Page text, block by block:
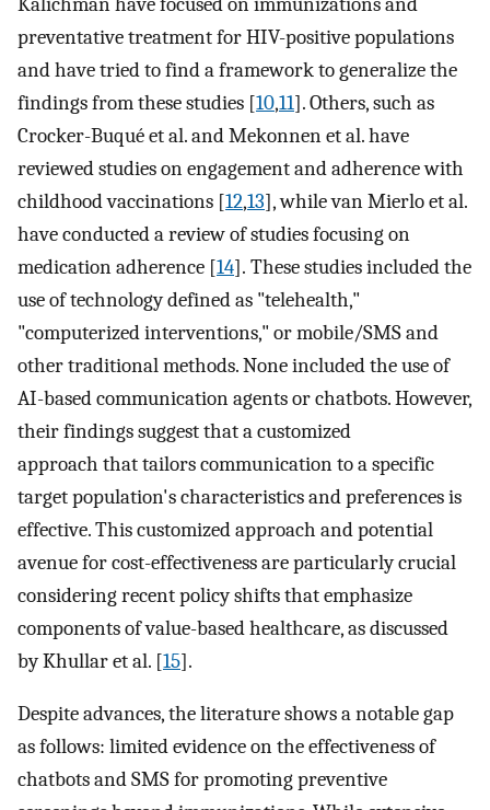
preventative treatment for HIV-positive populations
and have tried to find a framework to generalize the
findings from these studies [10,11]. Others, such as
Crocker-Buqué et al. and Mekonnen et al. have
reviewed studies on engagement and adherence with
childhood vaccinations [12,13], while van Mierlo et al.
have conducted a review of studies focusing on
medication adherence [14]. These studies included the
use of technology defined as "telehealth,"
"computerized interventions," or mobile/SMS and
other traditional methods. None included the use of
AI-based communication agents or chatbots. However,
their findings suggest that a customized
approach that tailors communication to a specific
target population's characteristics and preferences is
effective. This customized approach and potential
avenue for cost-effectiveness are particularly crucial
considering recent policy shifts that emphasize
components of value-based healthcare, as discussed
by Khullar et al. [15].
Despite advances, the literature shows a notable gap
as follows: limited evidence on the effectiveness of
chatbots and SMS for promoting preventive